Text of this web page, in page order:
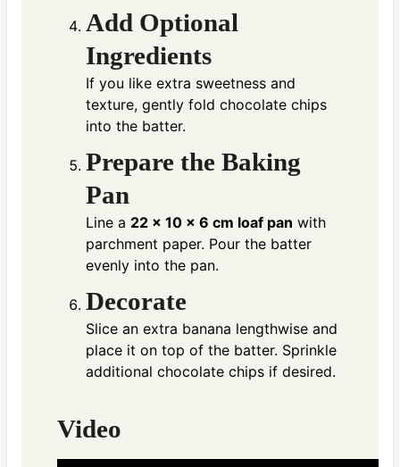
Add Optional
Ingredients
If you like extra sweetness and
texture, gently fold chocolate chips
into the batter.
Prepare the Baking
Pan
Line a 22 × 10 × 6 cm loaf pan with
parchment paper. Pour the batter
evenly into the pan.
Decorate
Slice an extra banana lengthwise and
place it on top of the batter. Sprinkle
additional chocolate chips if desired.
Video